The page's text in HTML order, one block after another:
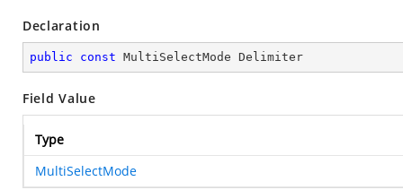
Declaration
public const MultiSelectMode Delimiter
Field Value
Type
MultiSelectMode